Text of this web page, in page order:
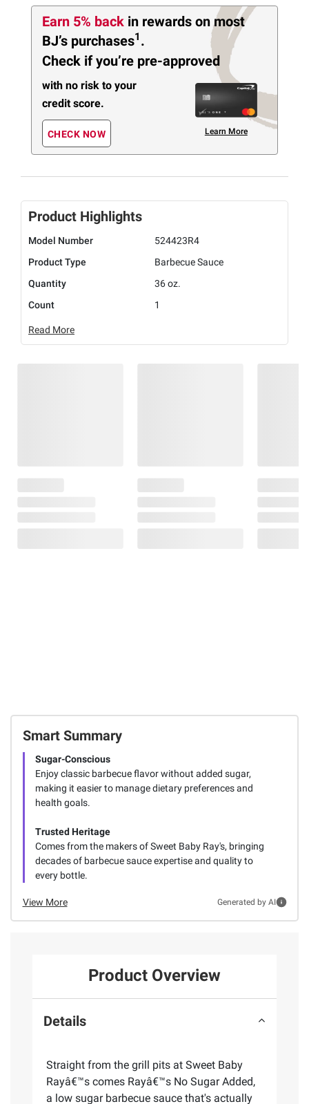
Earn 5% back in rewards on most
BJ’s purchases1 .
Check if you’re pre-approved
with no risk to your
credit score.
CHECK NOW Learn More
Product Highlights
Model Number
524423R4
Product Type
Barbecue Sauce
Quantity
36 oz.
Count
1
Read More
Smart Summary
Sugar-Conscious
Enjoy classic barbecue flavor without added sugar,
making it easier to manage dietary preferences and
health goals.
Trusted Heritage
Comes from the makers of Sweet Baby Ray's, bringing
decades of barbecue sauce expertise and quality to
every bottle.
View More Generated by AI
Product Overview
Details
Straight from the grill pits at Sweet Baby
Rayâ€™s comes Rayâ€™s No Sugar Added,
a low sugar barbecue sauce that's actually